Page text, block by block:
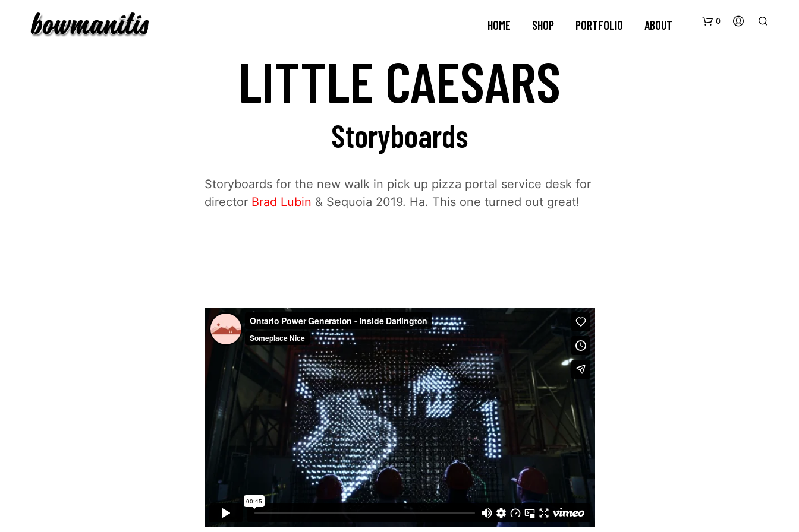
HOME SHOP PORTFOLIO ABOUT 0
LITTLE CAESARS
Storyboards
Storyboards for the new walk in pick up pizza portal service desk for
director Brad Lubin & Sequoia 2019. Ha. This one turned out great!